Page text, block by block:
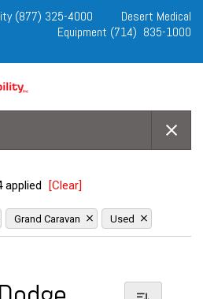
(877) 325-4000
Desert Medical
Equipment (714) 835-1000
applied [Clear]
Grand Caravan Used